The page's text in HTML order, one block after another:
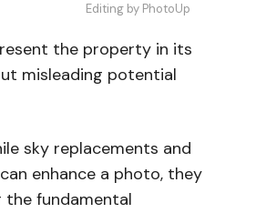
Editing by PhotoUp
the property in its
misleading potential
sky replacements and
enhance a photo, they
fundamental